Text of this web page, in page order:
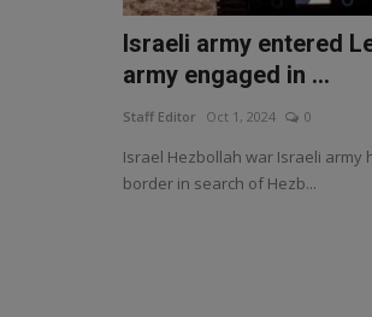
Israeli army entered
army engaged in ...
Staff Editor Oct 1, 2024 0
Israel Hezbollah war Israeli army
border in search of Hezb...